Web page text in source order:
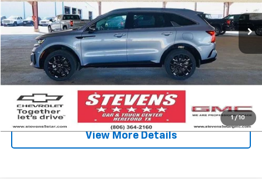
1 / 10
Less
Retail Price
Stevens Discount:
Sale Price
Click To Call
View More Details